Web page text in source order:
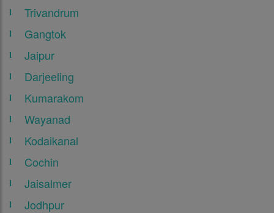
Trivandrum
Gangtok
Jaipur
Darjeeling
Kumarakom
Wayanad
Kodaikanal
Cochin
Jaisalmer
Jodhpur